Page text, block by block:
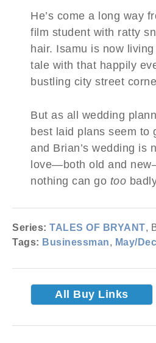
He’s come a long way
film student with ratty
hair. Isamu is now
tale with that happily
bustling city street
But as all wedding
best laid plans seem to
and Brian’s wedding is
love—both old and
nothing can go too
Series: TALES OF BRYANT,
Tags: Businessman, May/
All Buy Links